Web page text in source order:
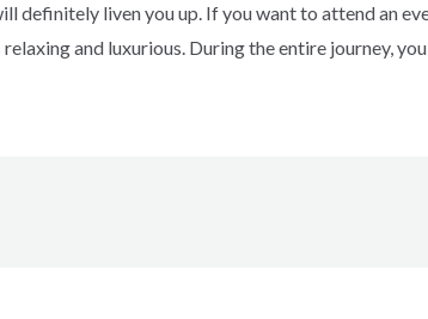
definitely liven you up. If you want to attend an
and luxurious. During the entire journey,